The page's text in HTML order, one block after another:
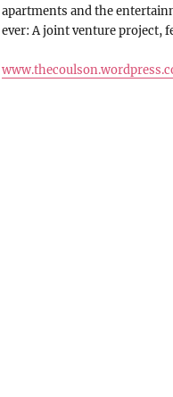
apartments and the
ever: A joint venture project,